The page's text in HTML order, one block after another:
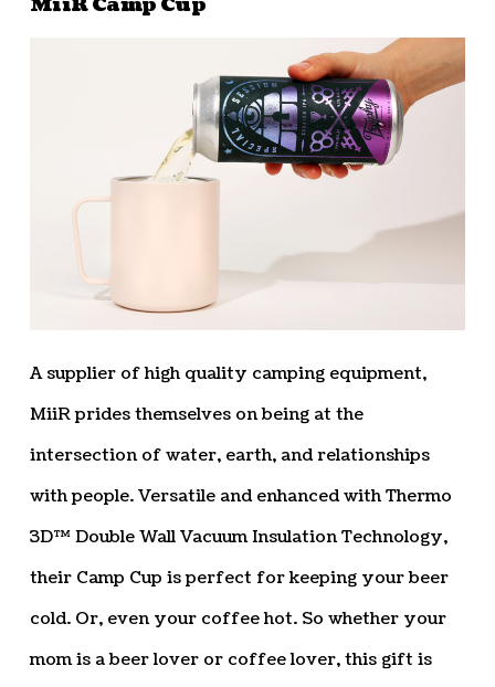
A supplier of high quality camping equipment,
MiiR prides themselves on being at the
intersection of water, earth, and relationships
with people. Versatile and enhanced with Thermo
3D™ Double Wall Vacuum Insulation Technology,
their Camp Cup is perfect for keeping your beer
cold. Or, even your coffee hot. So whether your
mom is a beer lover or coffee lover, this gift is